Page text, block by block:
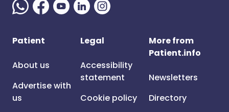
Patient
About us
Advertise with
us
Legal
Accessibility
statement
Cookie policy
More from
Patient.info
Newsletters
Directory